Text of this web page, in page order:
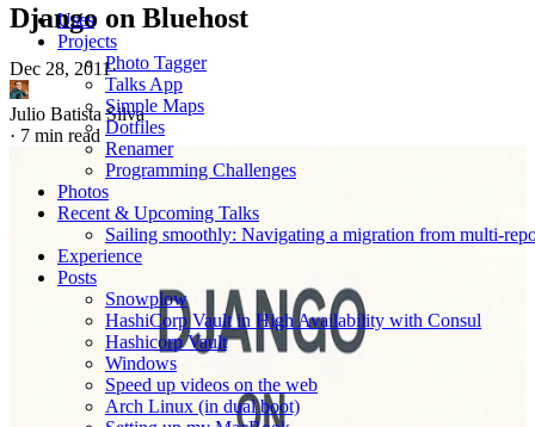
Uses
Projects
Photo Tagger
Talks App
Simple Maps
Dotfiles
Renamer
Programming Challenges
Photos
Recent & Upcoming Talks
Sailing smoothly: Navigating a migration from multi-
Experience
Posts
Snowplow
HashiCorp Vault in High Availability with Consul
Hashicorp Vault
Windows
Speed up videos on the web
Arch Linux (in dual boot)
Django on Bluehost
Dec 28, 2011·
Julio Batista Silva
· 7 min read